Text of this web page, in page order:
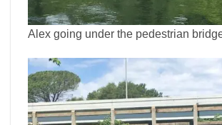
Alex going under the pedestrian